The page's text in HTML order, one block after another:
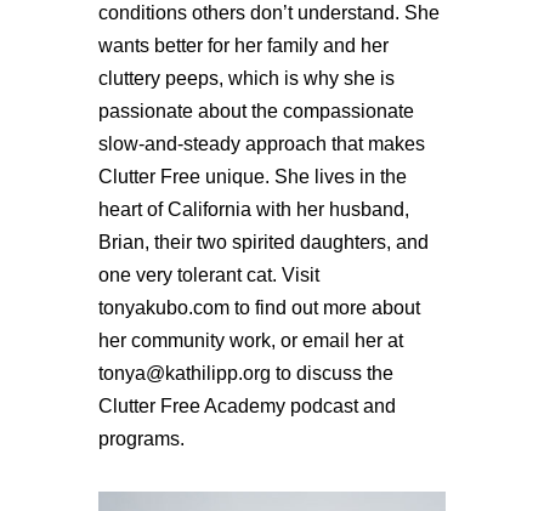
conditions others don’t understand. She
wants better for her family and her
cluttery peeps, which is why she is
passionate about the compassionate
slow-and-steady approach that makes
Clutter Free unique. She lives in the
heart of California with her husband,
Brian, their two spirited daughters, and
one very tolerant cat. Visit
tonyakubo.com to find out more about
her community work, or email her at
tonya@kathilipp.org to discuss the
Clutter Free Academy podcast and
programs.